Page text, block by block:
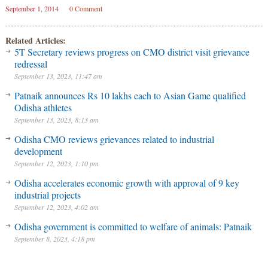
September 1, 2014 0 Comment
Related Articles:
5T Secretary reviews progress on CMO district visit grievance
redressal
September 13, 2023, 11:47 am
Patnaik announces Rs 10 lakhs each to Asian Game qualified
Odisha athletes
September 13, 2023, 8:13 am
Odisha CMO reviews grievances related to industrial
development
September 12, 2023, 1:10 pm
Odisha accelerates economic growth with approval of 9 key
industrial projects
September 12, 2023, 4:02 am
Odisha government is committed to welfare of animals: Patnaik
September 8, 2023, 4:18 pm